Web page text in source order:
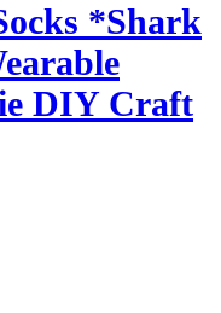
*Shark
DIY Craft